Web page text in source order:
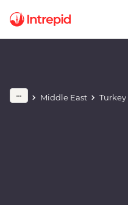
Middle East Turkey
Play full video